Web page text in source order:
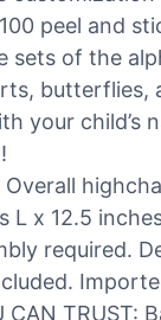
peel and
sets of the
butterflies,
your child’s
Overall
L x 12.5
required.
CAN TRUST: